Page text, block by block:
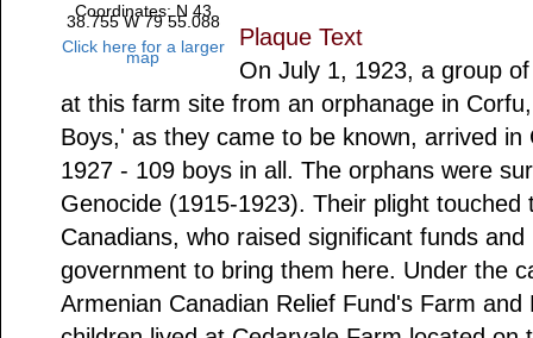
Coordinates: N 43
38.755 W 79 55.088
Click here for a larger
map
Plaque Text
On July 1, 1923, a group
at this farm site from an orphanage in
Boys,' as they came to be known, arrived in
1927 - 109 boys in all. The orphans were
Genocide (1915-1923). Their plight
Canadians, who raised significant funds
government to bring them here. Under the
Armenian Canadian Relief Fund's Farm